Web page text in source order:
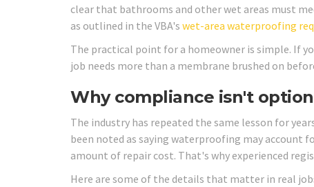
clear that bathrooms and other wet areas must
as outlined in the VBA's wet-area waterproofing
The practical point for a homeowner is simple. If
job needs more than a membrane brushed on
Why compliance isn't
The industry has repeated the same lesson for
been noted as saying waterproofing may account
amount of repair cost. That's why experienced
Here are some of the details that matter in real